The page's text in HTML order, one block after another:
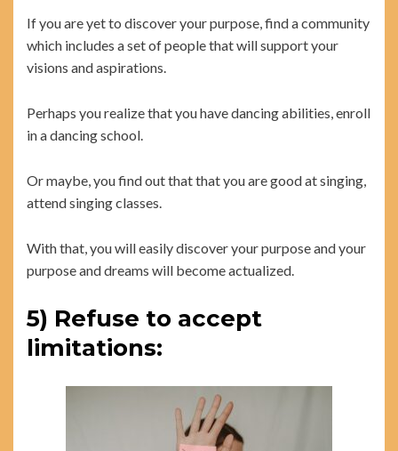
If you are yet to discover your purpose, find a community
which includes a set of people that will support your
visions and aspirations.
Perhaps you realize that you have dancing abilities, enroll
in a dancing school.
Or maybe, you find out that that you are good at singing,
attend singing classes.
With that, you will easily discover your purpose and your
purpose and dreams will become actualized.
5) Refuse to accept
limitations: